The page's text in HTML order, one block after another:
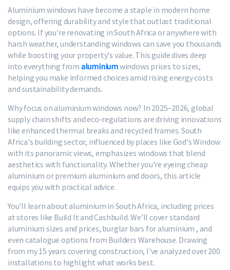
Aluminium windows have become a staple in modern home
design, offering durability and style that outlast traditional
options. If you're renovating in South Africa or anywhere with
harsh weather, understanding windows can save you thousands
while boosting your property's value. This guide dives deep
into everything from aluminiumwindows prices to sizes,
helping you make informed choices amid rising energy costs
and sustainability demands.
Why focus on aluminium windows now? In 2025–2026, global
supply chain shifts and eco-regulations are driving innovations
like enhanced thermal breaks and recycled frames. South
Africa's building sector, influenced by places like God's Window
with its panoramic views, emphasizes windows that blend
aesthetics with functionality. Whether you're eyeing cheap
aluminium or premium aluminium and doors, this article
equips you with practical advice.
You'll learn about aluminium in South Africa, including prices
at stores like Build It and Cashbuild. We'll cover standard
aluminium sizes and prices, burglar bars for aluminium , and
even catalogue options from Builders Warehouse. Drawing
from my 15 years covering construction, I've analyzed over 200
installations to highlight what works best.